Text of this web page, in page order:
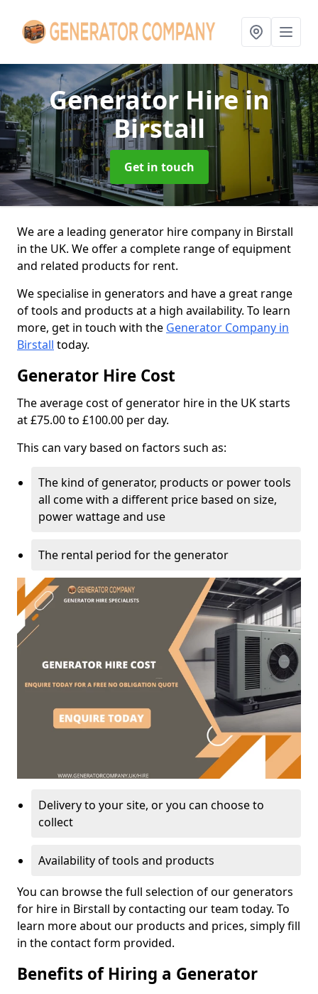
Generator Hirein
Birstall
Get in touch
We are a leading generator hire company in Birstall
in the UK. We offer a complete range of equipment
and related products for rent.
We specialise in generators and have a great range
of tools and products at a high availability. To learn
more, get in touch with the Generator Company in
Birstall today.
Generator Hire Cost
The average cost of generator hire in the UK starts
at £75.00 to £100.00 per day.
This can vary based on factors such as:
The kind of generator, products or power tools
all come with a different price based on size,
power wattage and use
The rental period for the generator
Delivery to your site, or you can choose to
collect
Availability of tools and products
You can browse the full selection of our generators
for hire in Birstall by contacting our team today. To
learn more about our products and prices, simply fill
in the contact form provided.
Benefits of Hiring a Generator